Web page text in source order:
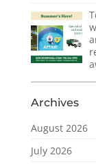
Archives
August 2026
July 2026